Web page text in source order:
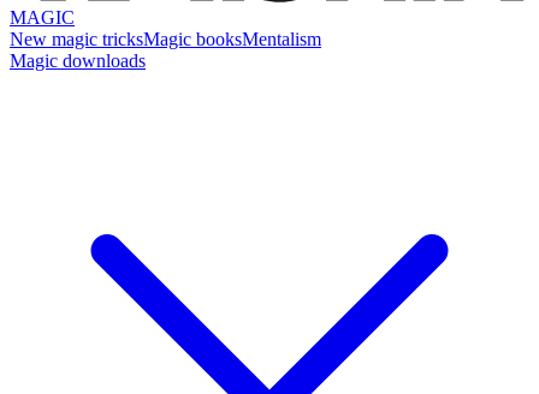
MAGIC
New magic tricksMagic booksMentalism
Magic downloads